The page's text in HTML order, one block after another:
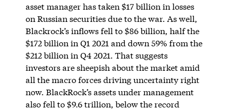
asset manager has taken $17 billion in losses
on Russian securities due to the war. As well,
Blackrock’s inflows fell to $86 billion, half the
$172 billion in Q1 2021 and down 59% from the
$212 billion in Q4 2021. That suggests
investors are sheepish about the market amid
all the macro forces driving uncertainty right
now. BlackRock’s assets under management
also fell to $9.6 trillion, below the record